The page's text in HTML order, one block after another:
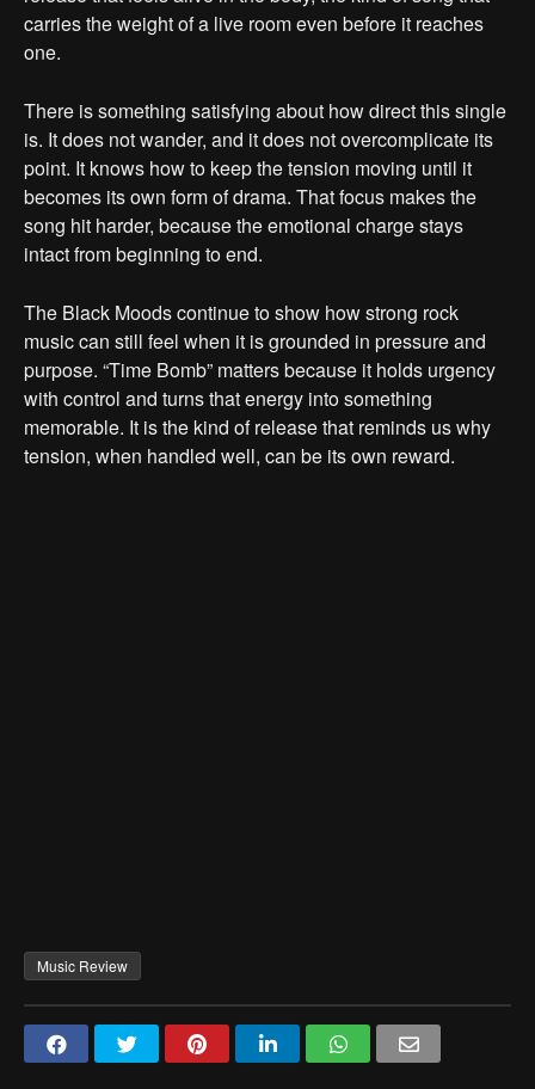
carries the weight of a live room even before it reaches
one.
There is something satisfying about how direct this single
is. It does not wander, and it does not overcomplicate its
point. It knows how to keep the tension moving until it
becomes its own form of drama. That focus makes the
song hit harder, because the emotional charge stays
intact from beginning to end.
The Black Moods continue to show how strong rock
music can still feel when it is grounded in pressure and
purpose. “Time Bomb” matters because it holds urgency
with control and turns that energy into something
memorable. It is the kind of release that reminds us why
tension, when handled well, can be its own reward.
Music Review